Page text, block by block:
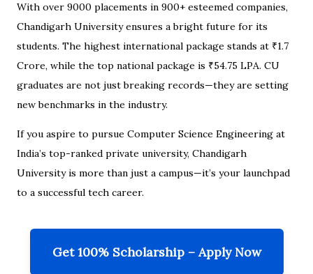
With over 9000 placements in 900+ esteemed companies,
Chandigarh University ensures a bright future for its
students. The highest international package stands at ₹1.7
Crore, while the top national package is ₹54.75 LPA. CU
graduates are not just breaking records—they are setting
new benchmarks in the industry.
If you aspire to pursue Computer Science Engineering at
India’s top-ranked private university, Chandigarh
University is more than just a campus—it’s your launchpad
to a successful tech career.
Get 100% Scholarship – Apply Now